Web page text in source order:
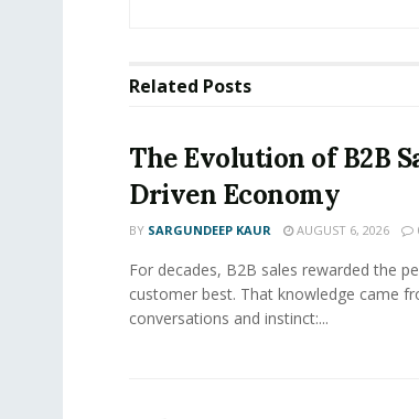
Related Posts
The Evolution of B2B
Driven Economy
BY SARGUNDEEP KAUR AUGUST 6, 2026
For decades, B2B sales rewarded the
customer best. That knowledge came
conversations and instinct:...